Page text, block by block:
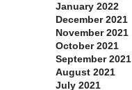
January 2022
December 2021
November 2021
October 2021
September 2021
August 2021
July 2021